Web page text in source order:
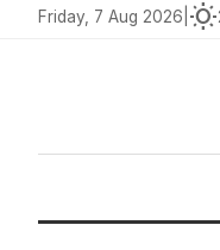
Friday, 7 Aug 2026 wb_sunny